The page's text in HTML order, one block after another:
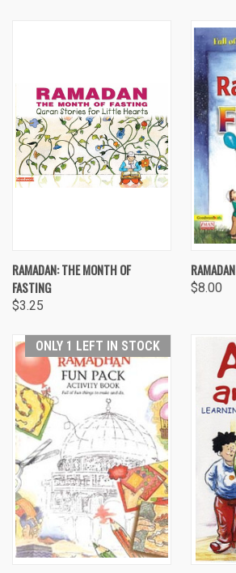
RAMADAN: THE MONTH OF
FASTING
$3.25
$8.00
ONLY 1 LEFT IN STOCK